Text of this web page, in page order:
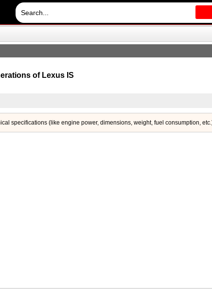
of Lexus IS
specifications (like engine power, dimensions, weight, fuel consumption,